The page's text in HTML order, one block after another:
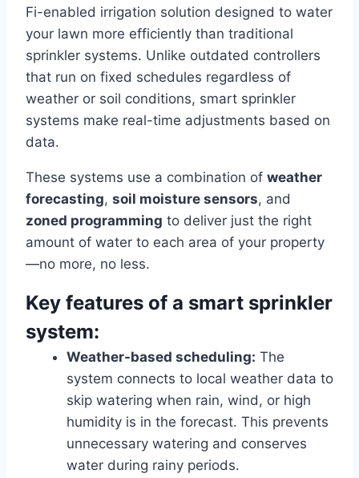
Fi-enabled irrigation solution designed to water
your lawn more efficiently than traditional
sprinkler systems. Unlike outdated controllers
that run on fixed schedules regardless of
weather or soil conditions, smart sprinkler
systems make real-time adjustments based on
data.
These systems use a combination of weather
forecasting, soil moisture sensors, and
zoned programming to deliver just the right
amount of water to each area of your property
—no more, no less.
Key features of a smart sprinkler
system:
Weather-based scheduling: The
system connects to local weather data to
skip watering when rain, wind, or high
humidity is in the forecast. This prevents
unnecessary watering and conserves
water during rainy periods.